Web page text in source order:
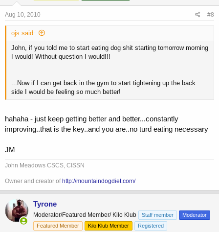
Aug 10, 2010 #8
ojs said:
John, if you told me to start eating dog shit starting tomorrow morning
I would! Without question I would!!!
...Now if I can get back in the gym to start tightening up the back
side I would be feeling so much better!
hahaha - just keep getting better and better...constantly
improving..that is the key..and you are..no turd eating necessary
JM
John Meadows CSCS, CISSN
Owner and creator of http://mountaindogdiet.com/
Tyrone
Moderator/Featured Member/ Kilo Klub Staff member
Moderator
Featured Member
Kilo Klub Member
Registered